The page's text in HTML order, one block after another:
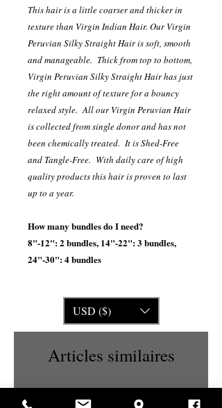
This hair is a little coarser and thicker in
texture than Virgin Indian Hair. Our Virgin
Peruvian Silky Straight Hair is soft, smooth
and manageable. Thick from top to bottom,
Virgin Peruvian Silky Straight Hair has just
the right amount of texture for a bouncy
relaxed style. All our Virgin Peruvian Hair
is collected from single donor and has not
been chemically treated. It is Shed-Free
and Tangle-Free. With daily care of high
quality products this hair is proven to last
up to a year.
How many bundles do I need?
8"-12": 2 bundles, 14"-22": 3 bundles,
24"-30": 4 bundles
USD ($)
Articles similaires